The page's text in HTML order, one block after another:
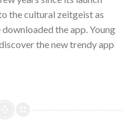
the cultural zeitgeist as
the app. Young
the new trendy app